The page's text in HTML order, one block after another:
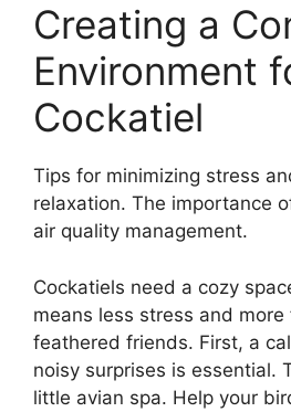
Creating a
Environment
Cockatiel
Tips for minimizing stress
relaxation. The importance
air quality management.
Cockatiels need a cozy
means less stress and
feathered friends. First, a
noisy surprises is essential.
little avian spa. Help your